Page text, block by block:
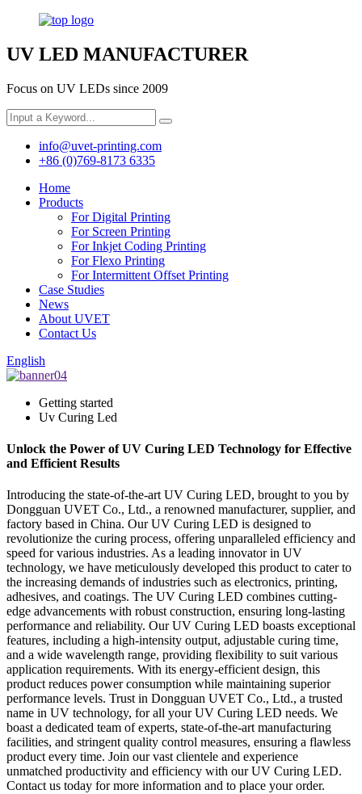
UV LED MANUFACTURER
Focus on UV LEDs since 2009
info@uvet-printing.com
+86 (0)769-8173 6335
Home
Products
For Digital Printing
For Screen Printing
For Inkjet Coding Printing
For Flexo Printing
For Intermittent Offset Printing
Case Studies
News
About UVET
Contact Us
English
Getting started
Uv Curing Led
Unlock the Power of UV Curing LED Technology for Effective
and Efficient Results
Introducing the state-of-the-art UV Curing LED, brought to you by
Dongguan UVET Co., Ltd., a renowned manufacturer, supplier, and
factory based in China. Our UV Curing LED is designed to
revolutionize the curing process, offering unparalleled efficiency and
speed for various industries. As a leading innovator in UV
technology, we have meticulously developed this product to cater to
the increasing demands of industries such as electronics, printing,
adhesives, and coatings. The UV Curing LED combines cutting-
edge advancements with robust construction, ensuring long-lasting
performance and reliability. Our UV Curing LED boasts exceptional
features, including a high-intensity output, adjustable curing time,
and a wide wavelength range, providing flexibility to suit various
application requirements. With its energy-efficient design, this
product reduces power consumption while maintaining superior
performance levels. Trust in Dongguan UVET Co., Ltd., a trusted
name in UV technology, for all your UV Curing LED needs. We
boast a dedicated team of experts, state-of-the-art manufacturing
facilities, and stringent quality control measures, ensuring a flawless
product every time. Join our vast clientele and experience
unmatched productivity and efficiency with our UV Curing LED.
Contact us today for more information and to place your order.